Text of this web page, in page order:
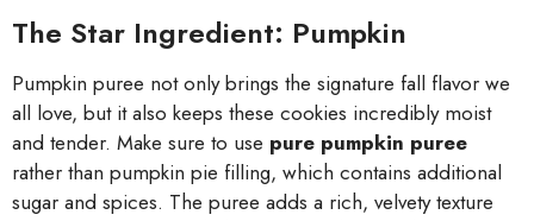
The Star Ingredient: Pumpkin
Pumpkin puree not only brings the signature fall flavor we
all love, but it also keeps these cookies incredibly moist
and tender. Make sure to use pure pumpkin puree
rather than pumpkin pie filling, which contains additional
sugar and spices. The puree adds a rich, velvety texture